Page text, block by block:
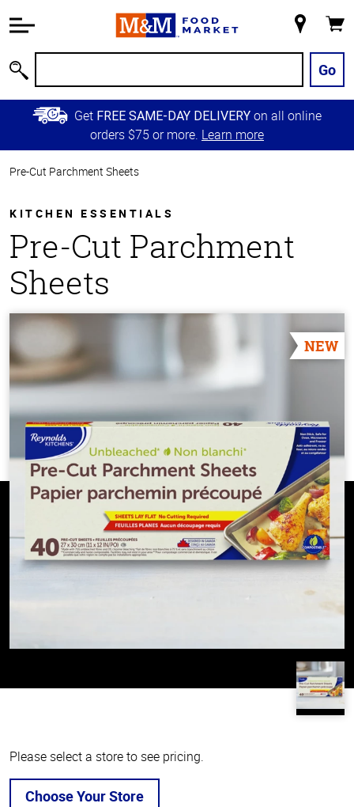
Information
Main
Content
Skip to
Primary
Store
Go
Get FREE SAME-DAY DELIVERY on all online
orders $75 or more. Learn more
Pre-Cut Parchment Sheets
KITCHEN ESSENTIALS
Pre-Cut Parchment
Sheets
NEW
Please select a store to see pricing.
Choose Your Store